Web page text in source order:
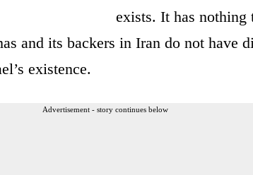
exists. It has
and its backers in Iran do not have
existence.
Advertisement - story continues below